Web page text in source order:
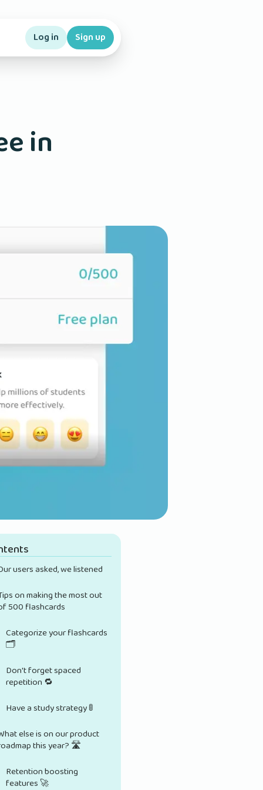
Log in Sign up
in
users asked, we listened
on making the most out
500 flashcards
Categorize your flashcards
🗂️
Don't forget spaced
repetition 🔁
Have a study strategy 🚦
else is on our product
this year? 🛣️
Retention boosting
features 🚀